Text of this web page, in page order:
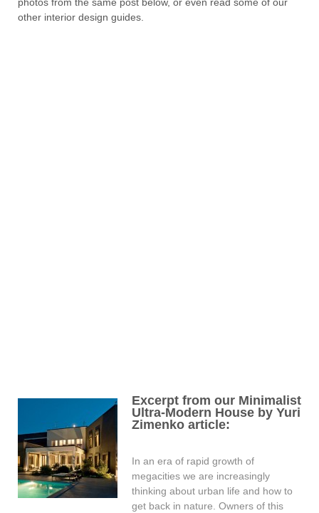
other interior design guides.
Excerpt from our Minimalist
Ultra-Modern House by Yuri
Zimenko article:
In an era of rapid growth of
megacities we are increasingly
thinking about urban life and how to
get back in nature. Owners of this